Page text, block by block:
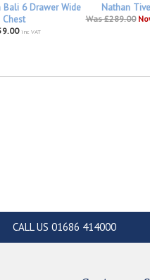
Bali 6 Drawer Wide
Chest
inc VAT
Nathan
Was £289.00
CALL US 01686 414000